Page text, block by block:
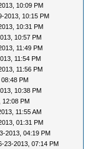
10:09 PM
2013, 10:15 PM
10:31 PM
10:57 PM
11:49 PM
11:54 PM
11:56 PM
PM
10:38 PM
12:08 PM
11:55 AM
01:31 PM
2013, 04:19 PM
23-2013, 07:14 PM